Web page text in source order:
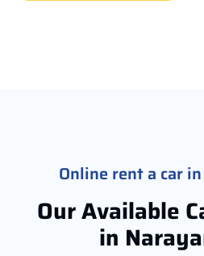
Online rent a car
Our Available
in